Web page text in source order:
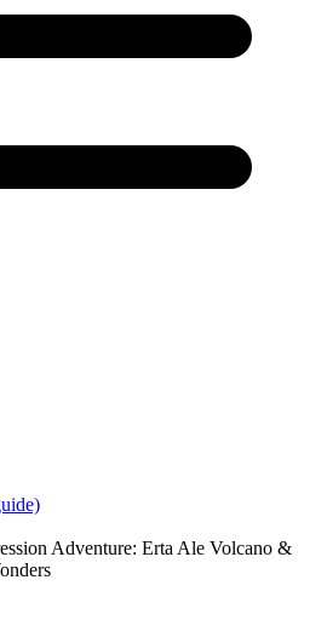
Adventure: Erta Ale Volcano &